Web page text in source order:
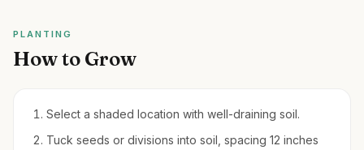
PLANTING
How to Grow
Select a shaded location with well-draining soil.
Tuck seeds or divisions into soil, spacing 12 inches